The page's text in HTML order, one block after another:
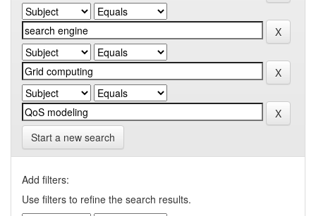
Start a new search
Add filters:
Use filters to refine the search results.